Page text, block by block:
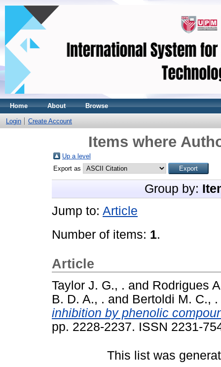
Home About Browse
Login Create Account
Items where
Up a level
Export as
Group by:
Jump to: Article
Number of items: 1.
Article
Taylor J. G., . and Rodrigues
B. D. A., . and Bertoldi M. C., .
inhibition by phenolic
pp. 2228-2237. ISSN 2231-
This list was